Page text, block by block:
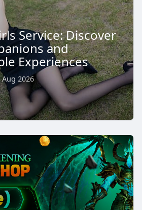
Service: Discover
and
Experiences
Aug 2026